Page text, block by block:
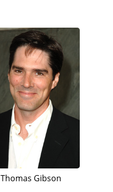
Thomas Gibson